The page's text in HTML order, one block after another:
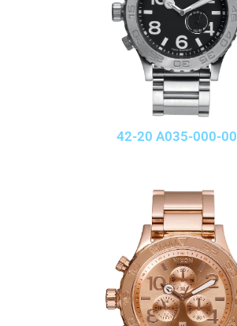
42-20 A035-000-00